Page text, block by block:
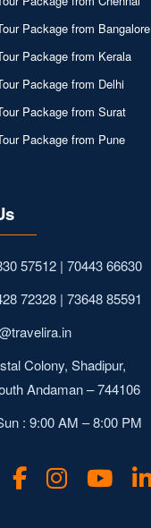
Package from Bangalore
Package from Kerala
Package from Delhi
Package from Surat
Package from Pune
57512 | 70443 66630
72328 | 73648 85591
Colony, Shadipur,
Andaman – 744106
: 9:00 AM – 8:00 PM